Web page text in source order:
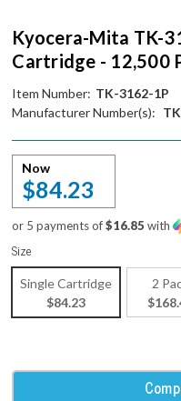
Kyocera-Mita TK-
Cartridge - 12,500
Item Number: TK-3162-1P
Manufacturer Number(s):
Now
$84.23
or 5 payments of$16.85 with
Size
Single Cartridge
$84.23
2